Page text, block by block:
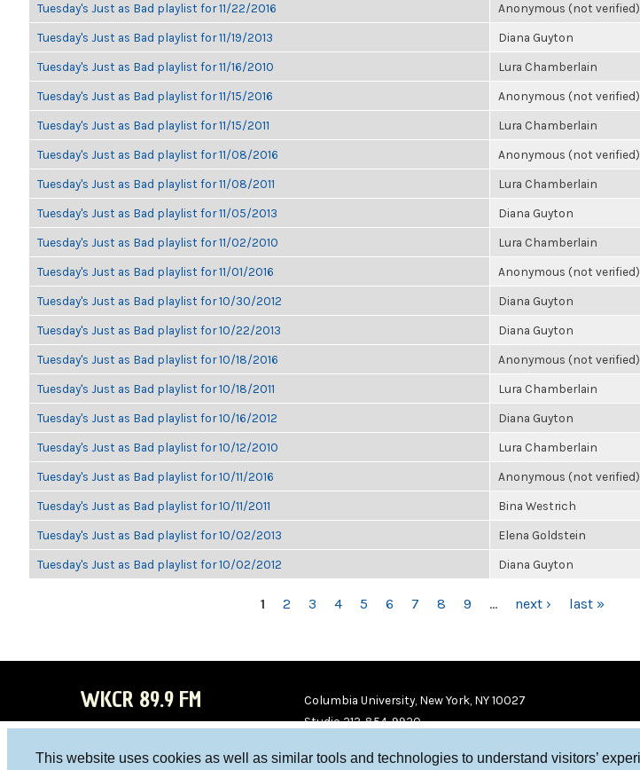
This website uses cookies as well as similar tools and technologies to understand visitors’
Tuesday's Just as Bad playlist for 11/22/2016 Anonymous (not verified)
Tuesday's Just as Bad playlist for 11/19/2013 Diana Guyton
Tuesday's Just as Bad playlist for 11/16/2010 Lura Chamberlain
Tuesday's Just as Bad playlist for 11/15/2016 Anonymous (not verified)
Tuesday's Just as Bad playlist for 11/15/2011 Lura Chamberlain
Tuesday's Just as Bad playlist for 11/08/2016 Anonymous (not verified)
Tuesday's Just as Bad playlist for 11/08/2011 Lura Chamberlain
Tuesday's Just as Bad playlist for 11/05/2013 Diana Guyton
Tuesday's Just as Bad playlist for 11/02/2010 Lura Chamberlain
Tuesday's Just as Bad playlist for 11/01/2016 Anonymous (not verified)
Tuesday's Just as Bad playlist for 10/30/2012 Diana Guyton
Tuesday's Just as Bad playlist for 10/22/2013 Diana Guyton
Tuesday's Just as Bad playlist for 10/18/2016 Anonymous (not verified)
Tuesday's Just as Bad playlist for 10/18/2011 Lura Chamberlain
Tuesday's Just as Bad playlist for 10/16/2012 Diana Guyton
Tuesday's Just as Bad playlist for 10/12/2010 Lura Chamberlain
Tuesday's Just as Bad playlist for 10/11/2016 Anonymous (not verified)
Tuesday's Just as Bad playlist for 10/11/2011 Bina Westrich
Tuesday's Just as Bad playlist for 10/02/2013 Elena Goldstein
Tuesday's Just as Bad playlist for 10/02/2012 Diana Guyton
1 2 3 4 5 6 7 8 9 … next › last »
WKCR 89.9 FM
Columbia University, New York, NY 10027
Studio 212-854-9920